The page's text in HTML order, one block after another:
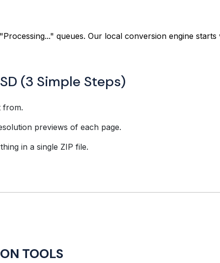
queues. Our local conversion engine
(3 Simple Steps)
from.
previews of each page.
in a single ZIP file.
TOOLS